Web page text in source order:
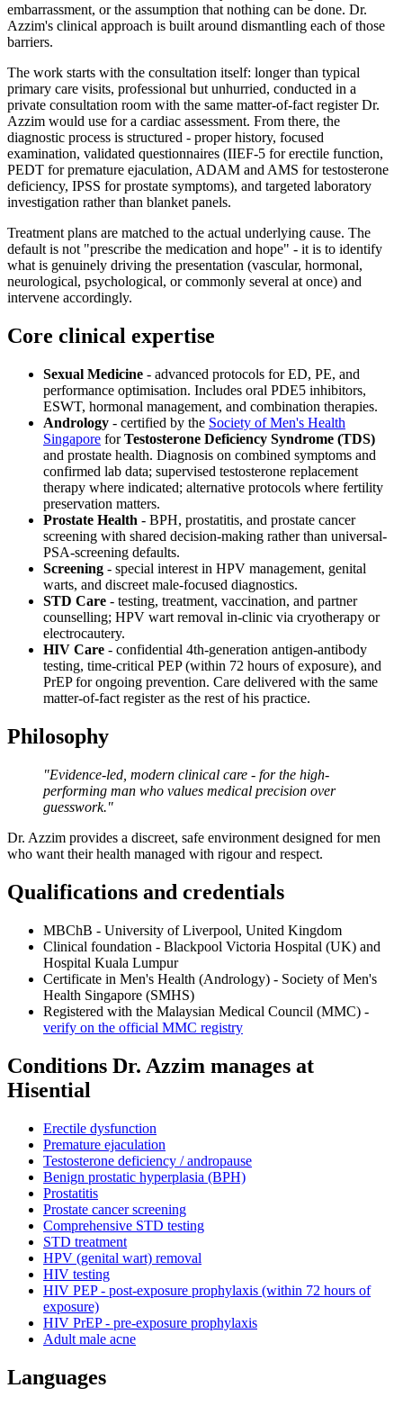
embarrassment, or the assumption that nothing can be done. Dr.
Azzim's clinical approach is built around dismantling each of those
barriers.
The work starts with the consultation itself: longer than typical
primary care visits, professional but unhurried, conducted in a
private consultation room with the same matter-of-fact register Dr.
Azzim would use for a cardiac assessment. From there, the
diagnostic process is structured - proper history, focused
examination, validated questionnaires (IIEF-5 for erectile function,
PEDT for premature ejaculation, ADAM and AMS for testosterone
deficiency, IPSS for prostate symptoms), and targeted laboratory
investigation rather than blanket panels.
Treatment plans are matched to the actual underlying cause. The
default is not "prescribe the medication and hope" - it is to identify
what is genuinely driving the presentation (vascular, hormonal,
neurological, psychological, or commonly several at once) and
intervene accordingly.
Core clinical expertise
Sexual Medicine - advanced protocols for ED, PE, and
performance optimisation. Includes oral PDE5 inhibitors,
ESWT, hormonal management, and combination therapies.
Andrology - certified by the Society of Men's Health
Singapore forTestosterone Deficiency Syndrome (TDS)
and prostate health. Diagnosis on combined symptoms and
confirmed lab data; supervised testosterone replacement
therapy where indicated; alternative protocols where fertility
preservation matters.
Prostate Health - BPH, prostatitis, and prostate cancer
screening with shared decision-making rather than universal-
PSA-screening defaults.
Screening - special interest in HPV management, genital
warts, and discreet male-focused diagnostics.
STD Care - testing, treatment, vaccination, and partner
counselling; HPV wart removal in-clinic via cryotherapy or
electrocautery.
HIV Care - confidential 4th-generation antigen-antibody
testing, time-critical PEP (within 72 hours of exposure), and
PrEP for ongoing prevention. Care delivered with the same
matter-of-fact register as the rest of his practice.
Philosophy
"Evidence-led, modern clinical care - for the high-
performing man who values medical precision over
guesswork."
Dr. Azzim provides a discreet, safe environment designed for men
who want their health managed with rigour and respect.
Qualifications and credentials
MBChB - University of Liverpool, United Kingdom
Clinical foundation - Blackpool Victoria Hospital (UK) and
Hospital Kuala Lumpur
Certificate in Men's Health (Andrology) - Society of Men's
Health Singapore (SMHS)
Registered with the Malaysian Medical Council (MMC) -
verify on the official MMC registry
Conditions Dr. Azzim manages at
Hisential
Erectile dysfunction
Premature ejaculation
Testosterone deficiency / andropause
Benign prostatic hyperplasia (BPH)
Prostatitis
Prostate cancer screening
Comprehensive STD testing
STD treatment
HPV (genital wart) removal
HIV testing
HIV PEP - post-exposure prophylaxis (within 72 hours of
exposure)
HIV PrEP - pre-exposure prophylaxis
Adult male acne
Languages